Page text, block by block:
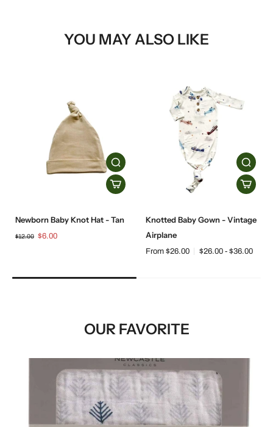
YOU MAY ALSO LIKE
Newborn Baby Knot Hat - Tan
$12.00 $6.00
Knotted Baby Gown - Vintage
Airplane
From $26.00 $26.00 - $36.00
OUR FAVORITE